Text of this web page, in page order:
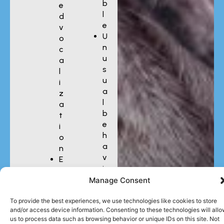
Manage Consent
To provide the best experiences, we use technologies like cookies to store
and/or access device information. Consenting to these technologies will
us to process data such as browsing behavior or unique IDs on this site. Not
e
d
v
o
c
a
l
i
z
a
t
i
o
n
E
x
s
s
b
l
e
U
n
u
s
u
a
l
b
e
h
a
v
i
o